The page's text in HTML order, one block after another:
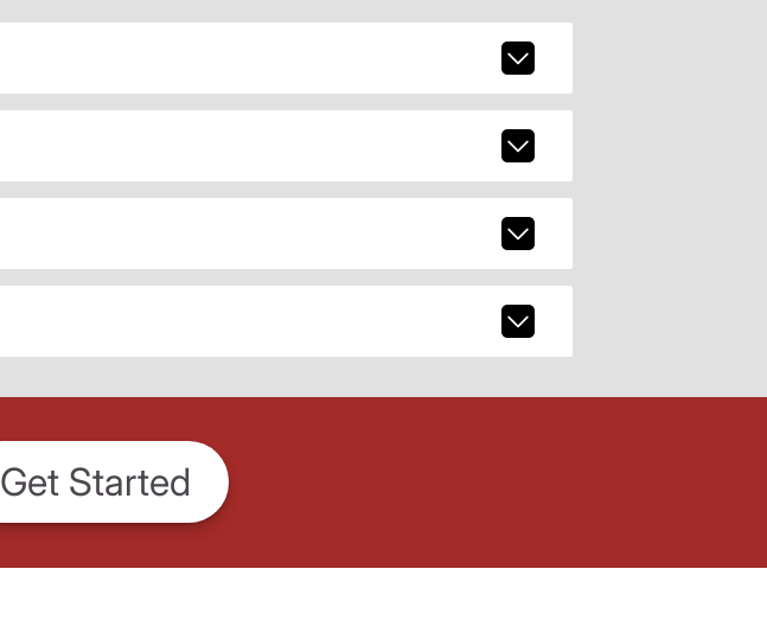
Get Started